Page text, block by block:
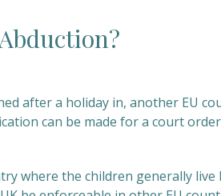
after a holiday in, another EU
can be made for a court
where the children generally live